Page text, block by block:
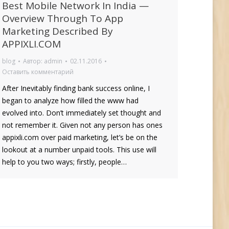
Best Mobile Network In India —
Overview Through To App
Marketing Described By
APPIXLI.COM
blog Автор: admin
02.11.2016
Оставить комментарий
After Inevitably finding bank success online, I
began to analyze how filled the www had
evolved into. Don’t immediately set thought and
not remember it. Given not any person has ones
appixli.com over paid marketing, let’s be on the
lookout at a number unpaid tools. This use will
help to you two ways; firstly, people…